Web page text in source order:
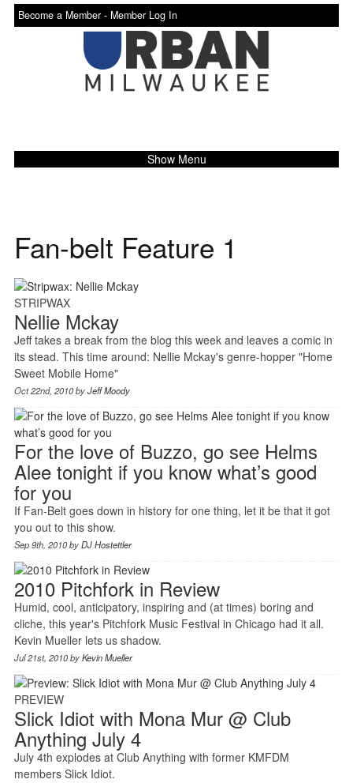
Become a Member - Member Log In
Show Menu
Fan-belt Feature 1
STRIPWAX
Nellie Mckay
Jeff takes a break from the blog this week and leaves a comic in
its stead. This time around: Nellie Mckay's genre-hopper "Home
Sweet Mobile Home"
Oct 22nd, 2010 byJeff Moody
For the love of Buzzo, go see Helms
Alee tonight if you know what’s good
for you
If Fan-Belt goes down in history for one thing, let it be that it got
you out to this show.
Sep 9th, 2010 byDJ Hostettler
2010 Pitchfork in Review
Humid, cool, anticipatory, inspiring and (at times) boring and
cliche, this year's Pitchfork Music Festival in Chicago had it all.
Kevin Mueller lets us shadow.
Jul 21st, 2010 byKevin Mueller
PREVIEW
Slick Idiot with Mona Mur @ Club
Anything July 4
July 4th explodes at Club Anything with former KMFDM
members Slick Idiot.